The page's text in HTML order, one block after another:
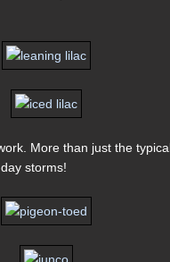
More than just the
storms!